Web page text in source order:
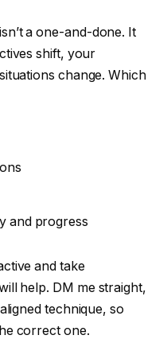
a one-and-done. It
shift, your
change. Which
and progress
and take
help. DM me straight,
technique, so
correct one.